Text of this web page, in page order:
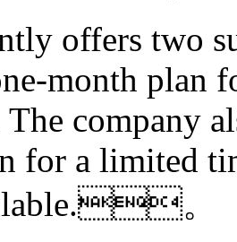
offers two
month plan
company
for a limited
。